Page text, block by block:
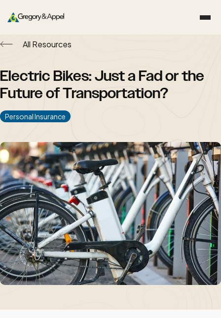
All Resources
Electric Bikes: Just a Fad or the
Future of Transportation?
Personal Insurance